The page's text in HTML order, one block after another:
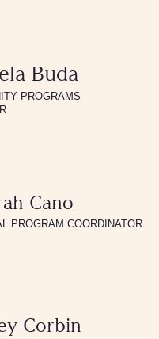
Buda
PROGRAMS
Cano
PROGRAM COORDINATOR
Corbin